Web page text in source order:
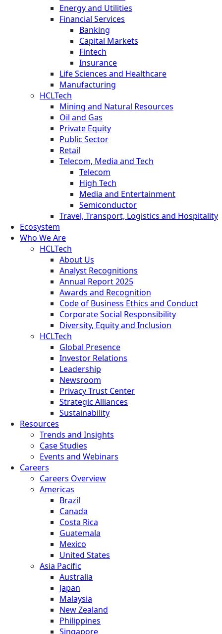
Energy and Utilities
Financial Services
Banking
Capital Markets
Fintech
Insurance
Life Sciences and Healthcare
Manufacturing
HCLTech
Mining and Natural Resources
Oil and Gas
Private Equity
Public Sector
Retail
Telecom, Media and Tech
Telecom
High Tech
Media and Entertainment
Semiconductor
Travel, Transport, Logistics and Hospitality
Ecosystem
Who We Are
HCLTech
About Us
Analyst Recognitions
Annual Report 2025
Awards and Recognition
Code of Business Ethics and Conduct
Corporate Social Responsibility
Diversity, Equity and Inclusion
HCLTech
Global Presence
Investor Relations
Leadership
Newsroom
Privacy Trust Center
Strategic Alliances
Sustainability
Resources
Trends and Insights
Case Studies
Events and Webinars
Careers
Careers Overview
Americas
Brazil
Canada
Costa Rica
Guatemala
Mexico
United States
Asia Pacific
Australia
Japan
Malaysia
New Zealand
Philippines
Singapore